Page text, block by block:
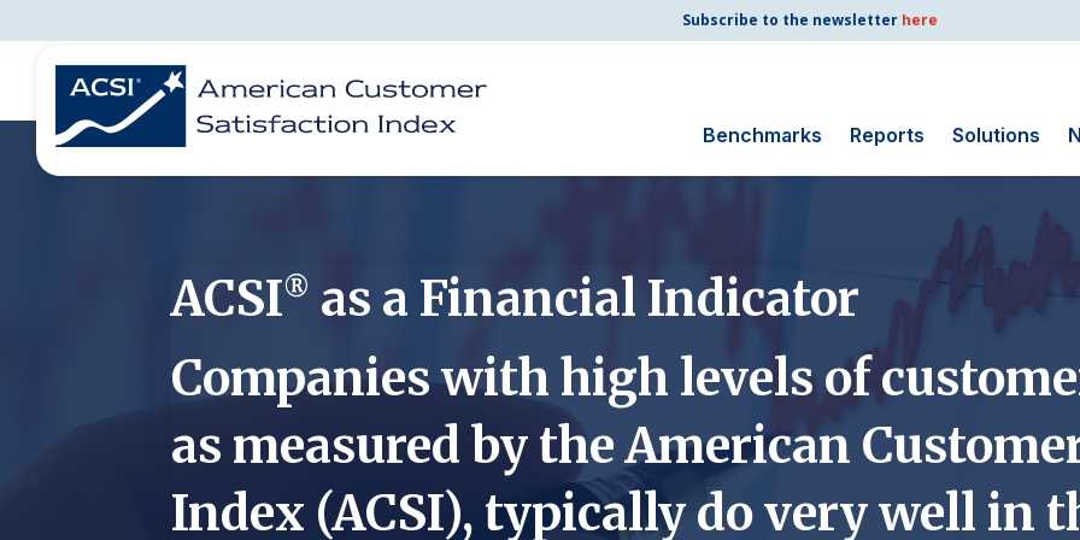
Subscribe to the newsletter here
Benchmarks
Consumer Shipping
and Mail
Finance and
Insurance
Government
Health Care
Manufacturing
Reports Solutions
ACSI® as a Financial Indicator
Companies with high levels of
as measured by the American
Index (ACSI), typically do very well in